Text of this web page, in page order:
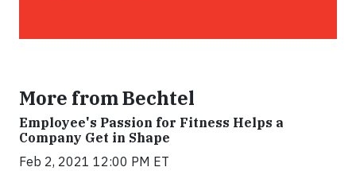
More from Bechtel
Employee's Passion for Fitness Helps a
Company Get in Shape
Feb 2, 2021 12:00 PM ET